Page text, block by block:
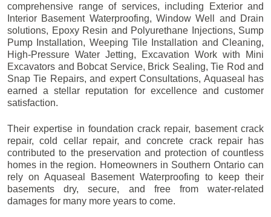
comprehensive range of services, including Exterior and
Interior Basement Waterproofing, Window Well and Drain
solutions, Epoxy Resin and Polyurethane Injections, Sump
Pump Installation, Weeping Tile Installation and Cleaning,
High-Pressure Water Jetting, Excavation Work with Mini
Excavators and Bobcat Service, Brick Sealing, Tie Rod and
Snap Tie Repairs, and expert Consultations, Aquaseal has
earned a stellar reputation for excellence and customer
satisfaction.
Their expertise in foundation crack repair, basement crack
repair, cold cellar repair, and concrete crack repair has
contributed to the preservation and protection of countless
homes in the region. Homeowners in Southern Ontario can
rely on Aquaseal Basement Waterproofing to keep their
basements dry, secure, and free from water-related
damages for many more years to come.